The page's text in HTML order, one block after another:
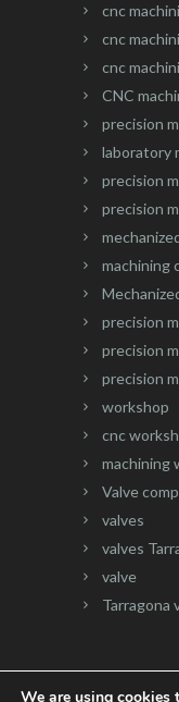
cnc
cnc
cnc
CNC
precision
laboratory
precision
precision
machining
precision
precision
precision
workshop
cnc
machining
Valve
valves
valves
valve
Tarragona
We are using cookies